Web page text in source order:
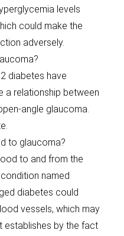
levels
could make the
adversely.
diabetes have
a relationship between
angle glaucoma.
to glaucoma?
to and from the
named
diabetes could
vessels, which may
establishes by the fact